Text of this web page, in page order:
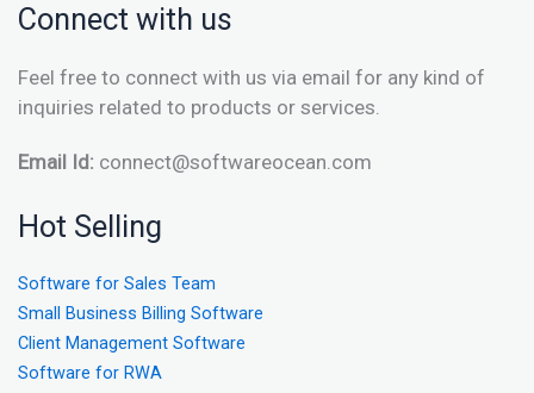
Connect with us
Feel free to connect with us via email for any kind of
inquiries related to products or services.
Email Id: connect@softwareocean.com
Hot Selling
Software for Sales Team
Small Business Billing Software
Client Management Software
Software for RWA